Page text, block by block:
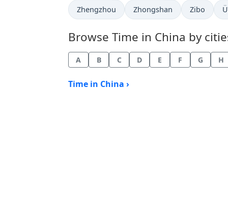
Time now in
Zhengzhou Time now in
Zhongshan Time now
Zibo
Browse Time in China by
A B C D E F G H
Time in China ›